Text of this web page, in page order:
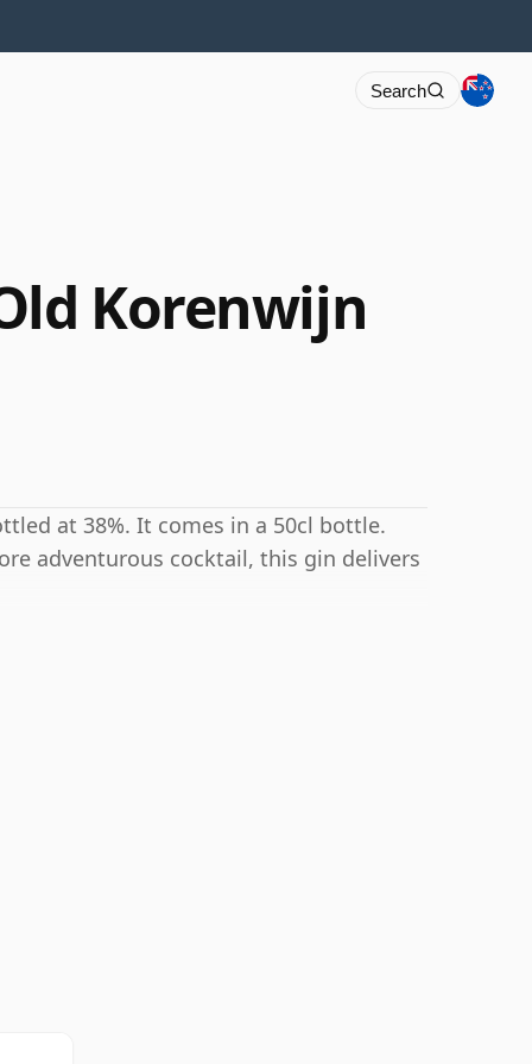
Search
Korenwijn
at 38%. It comes in a 50cl bottle.
adventurous cocktail, this gin delivers